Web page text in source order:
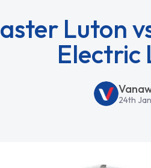
Luton
Electric
24th